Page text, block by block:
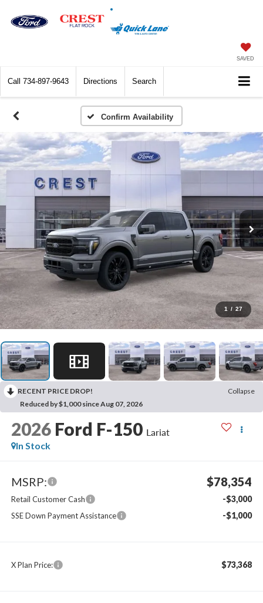
SAVED
Call 734-897-9643 Directions Search
Confirm Availability
1 / 27
RECENT PRICE DROP!
Collapse
Reduced by $1,000 since Aug 07, 2026
2026 Ford F-150 Lariat
In Stock
MSRP: $78,354
Retail Customer Cash -$3,000
SSE Down Payment Assistance -$1,000
X Plan Price: $73,368